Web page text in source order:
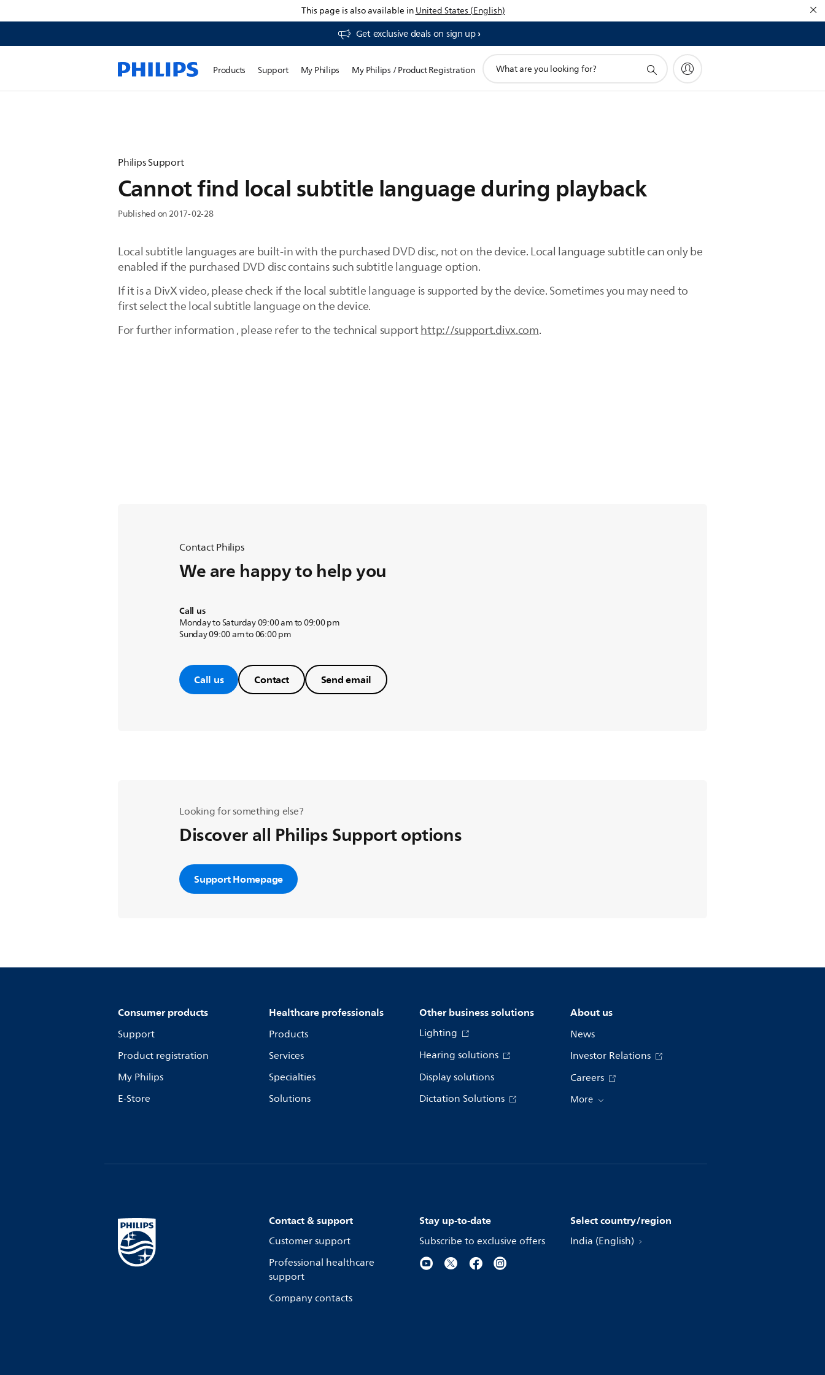
This page is also available inUnited States (English)
Get exclusive deals on sign up​
Products Support My Philips My Philips / Product Registration
search
Philips Support
Cannot find local subtitle language during playback
Published on 2017-02-28
Local subtitle languages are built-in with the purchased DVD disc, not on the device. Local language subtitle can only be
enabled if the purchased DVD disc contains such subtitle language option.
If it is a DivX video, please check if the local subtitle language is supported by the device. Sometimes you may need to
first select the local subtitle language on the device.
For further information , please refer to the technical supporthttp://support.divx.com.
Contact Philips
We are happy to help you
Call us
Monday to Saturday 09:00 am to 09:00 pm
Sunday 09:00 am to 06:00 pm
Call us Contact Send email
Looking for something else?
Discover all Philips Support options
Support Homepage
Consumer products
Support
Product registration
My Philips
E-Store
Healthcare professionals
Products
Services
Specialties
Solutions
Other business solutions
Lighting
Hearing solutions
Display solutions
Dictation Solutions
About us
News
Investor Relations
Careers
More
Contact & support
Customer support
Professional healthcare
support
Company contacts
Stay up-to-date
Subscribe to exclusive offers
Select country/region
India (English)